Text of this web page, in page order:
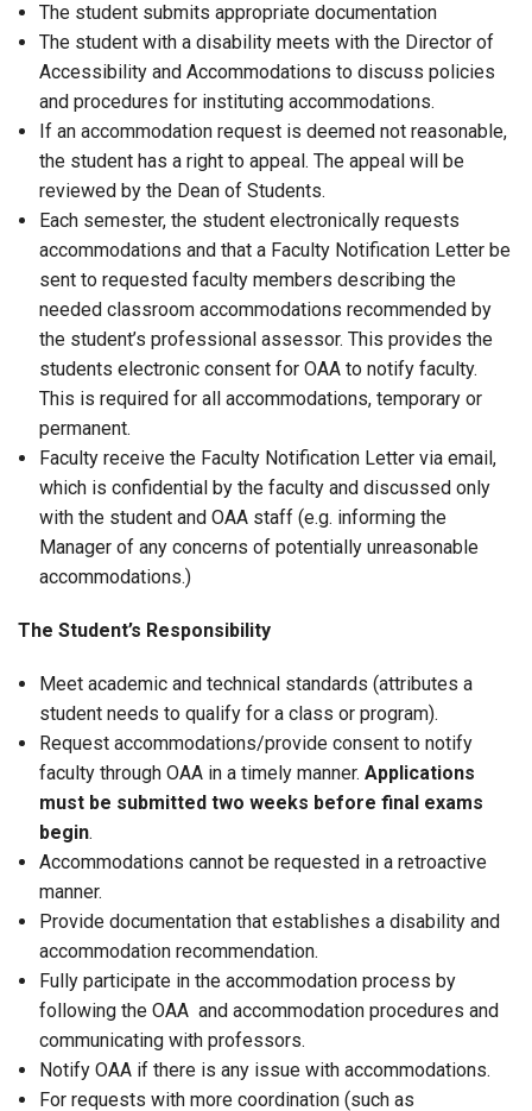
The student submits appropriate documentation
The student with a disability meets with the Director of
Accessibility and Accommodations to discuss policies
and procedures for instituting accommodations.
If an accommodation request is deemed not reasonable,
the student has a right to appeal. The appeal will be
reviewed by the Dean of Students.
Each semester, the student electronically requests
accommodations and that a Faculty Notification Letter be
sent to requested faculty members describing the
needed classroom accommodations recommended by
the student’s professional assessor. This provides the
students electronic consent for OAA to notify faculty.
This is required for all accommodations, temporary or
permanent.
Faculty receive the Faculty Notification Letter via email,
which is confidential by the faculty and discussed only
with the student and OAA staff (e.g. informing the
Manager of any concerns of potentially unreasonable
accommodations.)
The Student’s Responsibility
Meet academic and technical standards (attributes a
student needs to qualify for a class or program).
Request accommodations/provide consent to notify
faculty through OAA in a timely manner. Applications
must be submitted two weeks before final exams
begin.
Accommodations cannot be requested in a retroactive
manner.
Provide documentation that establishes a disability and
accommodation recommendation.
Fully participate in the accommodation process by
following the OAA and accommodation procedures and
communicating with professors.
Notify OAA if there is any issue with accommodations.
For requests with more coordination (such as